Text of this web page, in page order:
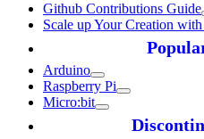
Github Contributions Guide
Scale up Your Creation
Arduino
Raspberry Pi
Micro:bit